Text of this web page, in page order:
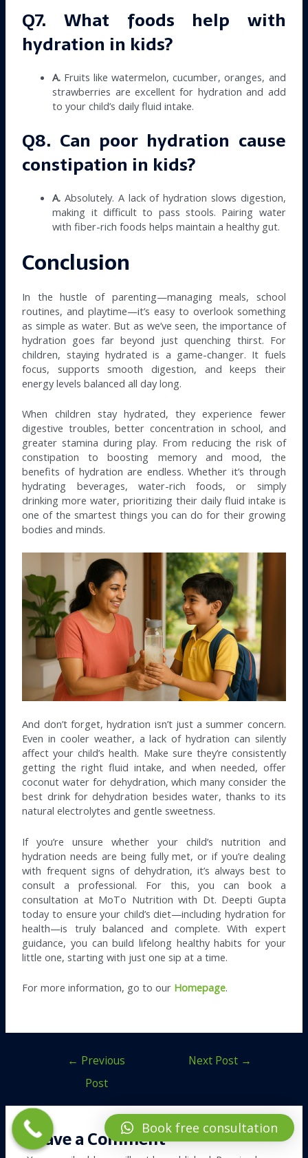
Q7. What foods help with
hydration in kids?
A. Fruits like watermelon, cucumber, oranges, and
strawberries are excellent for hydration and add
to your child’s daily fluid intake.
Q8. Can poor hydration cause
constipation in kids?
A. Absolutely. A lack of hydration slows digestion,
making it difficult to pass stools. Pairing water
with fiber-rich foods helps maintain a healthy gut.
Conclusion
In the hustle of parenting—managing meals, school
routines, and playtime—it’s easy to overlook something
as simple as water. But as we’ve seen, the importance of
hydration goes far beyond just quenching thirst. For
children, staying hydrated is a game-changer. It fuels
focus, supports smooth digestion, and keeps their
energy levels balanced all day long.
When children stay hydrated, they experience fewer
digestive troubles, better concentration in school, and
greater stamina during play. From reducing the risk of
constipation to boosting memory and mood, the
benefits of hydration are endless. Whether it’s through
hydrating beverages, water-rich foods, or simply
drinking more water, prioritizing their daily fluid intake is
one of the smartest things you can do for their growing
bodies and minds.
And don’t forget, hydration isn’t just a summer concern.
Even in cooler weather, a lack of hydration can silently
affect your child’s health. Make sure they’re consistently
getting the right fluid intake, and when needed, offer
coconut water for dehydration, which many consider the
best drink for dehydration besides water, thanks to its
natural electrolytes and gentle sweetness.
If you’re unsure whether your child’s nutrition and
hydration needs are being fully met, or if you’re dealing
with frequent signs of dehydration, it’s always best to
consult a professional. For this, you can book a
consultation at MoTo Nutrition with Dt. Deepti Gupta
today to ensure your child’s diet—including hydration for
health—is truly balanced and complete. With expert
guidance, you can build lifelong healthy habits for your
little one, starting with just one sip at a time.
For more information, go to our Homepage.
← Previous
Post
Next Post →
Leave a CommentBook free consultation